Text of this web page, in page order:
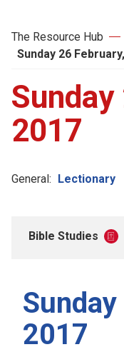
The Resource Hub
Sunday 26
Sunday
2017
General: Lectionary
Bible Studies
2017